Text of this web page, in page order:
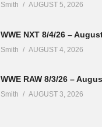
Smith AUGUST 5, 2026
WWE NXT 8/4/26 –
Smith AUGUST 4, 2026
WWE RAW 8/3/26 –
Smith AUGUST 3, 2026